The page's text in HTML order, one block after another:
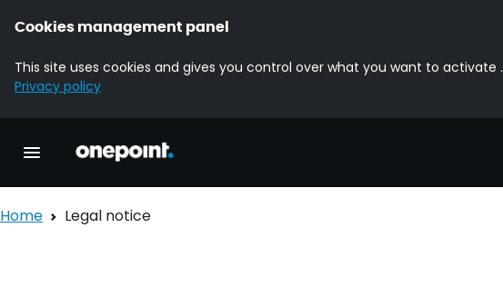
Cookies management panel
This site uses cookies and gives you control over what you want to activate .
Privacy policy
Home Legal notice